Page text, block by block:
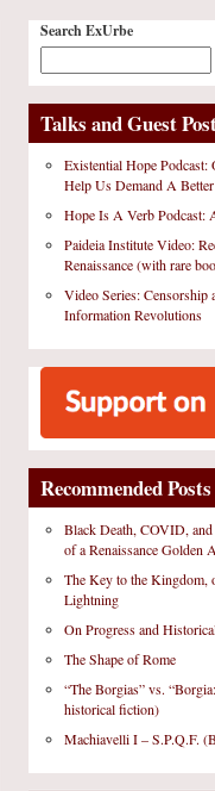
Search ExUrbe
Talks and Guest
Existential Hope
Help Us Demand A
Hope Is A Verb Podcast:
Paideia Institute Video:
Renaissance (with rare
Video Series:
Information Revolutions
Recommended Posts
Black Death, COVID,
of a Renaissance Golden
The Key to the Kingdom,
Lightning
On Progress and
The Shape of Rome
“The Borgias” vs.
historical fiction)
Machiavelli I – S.P.Q.F.